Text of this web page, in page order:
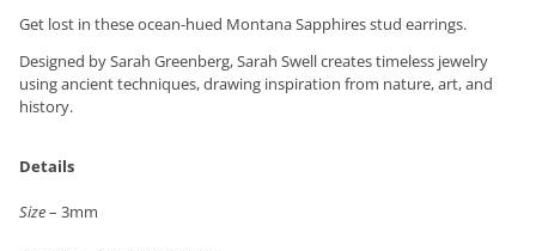
Get lost in these ocean-hued Montana Sapphires stud earrings.
Designed by Sarah Greenberg, Sarah Swell creates timeless jewelry
using ancient techniques, drawing inspiration from nature, art, and
history.
Details
Size– 3mm